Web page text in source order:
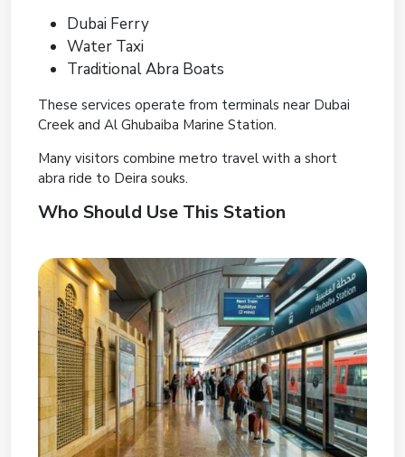
Dubai Ferry
Water Taxi
Traditional Abra Boats
These services operate from terminals near Dubai
Creek and Al Ghubaiba Marine Station.
Many visitors combine metro travel with a short
abra ride to Deira souks.
Who Should Use This Station